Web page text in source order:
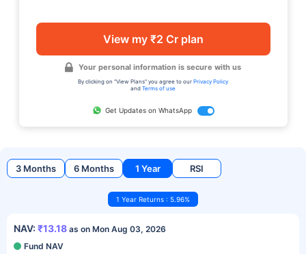
View my ₹2 Cr plan
Your personal information is secure with us
By clicking on "View Plans" you agree to our Privacy Policy
and Terms of use
Get Updates on WhatsApp
3 Months 6 Months 1 Year RSI
1 Year Returns : 5.96%
NAV: ₹13.18 as on Mon Aug 03, 2026
Fund NAV